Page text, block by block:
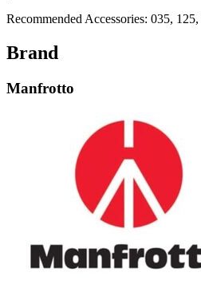
Recommended Accessories: 035,
Brand
Manfrotto